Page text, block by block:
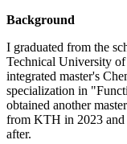
Background
I graduated from the
Technical University
integrated master's
specialization in
obtained another
from KTH in 2023 and
after.